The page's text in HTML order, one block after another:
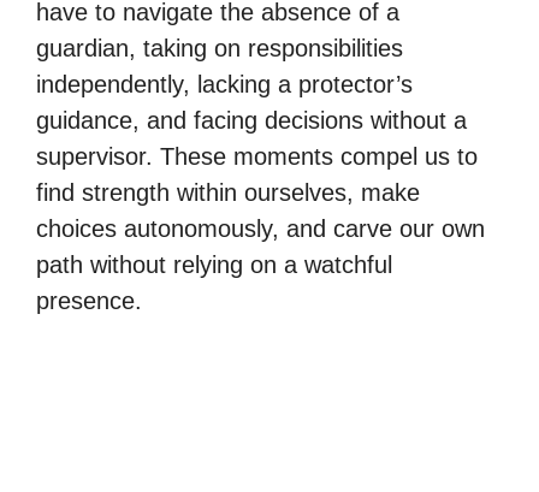
have to navigate the absence of a
guardian, taking on responsibilities
independently, lacking a protector’s
guidance, and facing decisions without a
supervisor. These moments compel us to
find strength within ourselves, make
choices autonomously, and carve our own
path without relying on a watchful
presence.